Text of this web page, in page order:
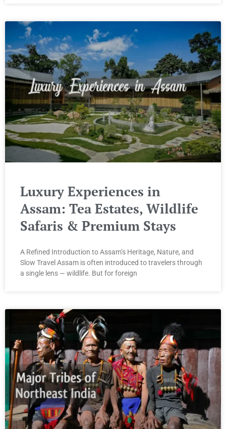
Luxury Experiences in
Assam: Tea Estates, Wildlife
Safaris & Premium Stays
A Refined Introduction to Assam’s Heritage, Nature, and
Slow Travel Assam is often introduced to travelers through
a single lens — wildlife. But for foreign